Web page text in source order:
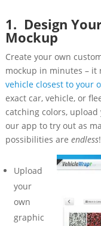
1. Design
Mockup
Create your own
mockup in minutes – it
vehicle closest to your
exact car, vehicle, or
catching colors,
our app to try out as
possibilities are endless!
Upload
your
own
graphic